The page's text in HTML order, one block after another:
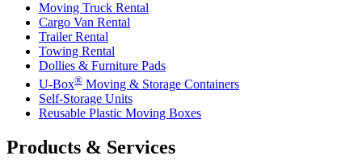
Moving Truck Rental
Cargo Van Rental
Trailer Rental
Towing Rental
Dollies & Furniture Pads
U-Box® Moving & Storage Containers
Self-Storage Units
Reusable Plastic Moving Boxes
Products & Services